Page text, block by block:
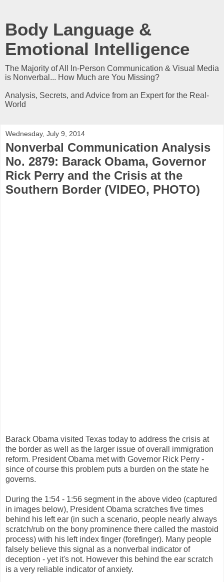
Body Language &
Emotional Intelligence
The Majority of All In-Person Communication & Visual Media
is Nonverbal... How Much are You Missing?
Analysis, Secrets, and Advice from an Expert for the Real-
World
Wednesday, July 9, 2014
Nonverbal Communication Analysis
No. 2879: Barack Obama, Governor
Rick Perry and the Crisis at the
Southern Border (VIDEO, PHOTO)
Barack Obama visited Texas today to address the crisis at
the border as well as the larger issue of overall immigration
reform. President Obama met with Governor Rick Perry -
since of course this problem puts a burden on the state he
governs.
During the 1:54 - 1:56 segment in the above video (captured
in images below), President Obama scratches five times
behind his left ear (in such a scenario, people nearly always
scratch/rub on the bony prominence there called the mastoid
process) with his left index finger (forefinger). Many people
falsely believe this signal as a nonverbal indicator of
deception - yet it's not. However this behind the ear scratch
is a very reliable indicator of anxiety.